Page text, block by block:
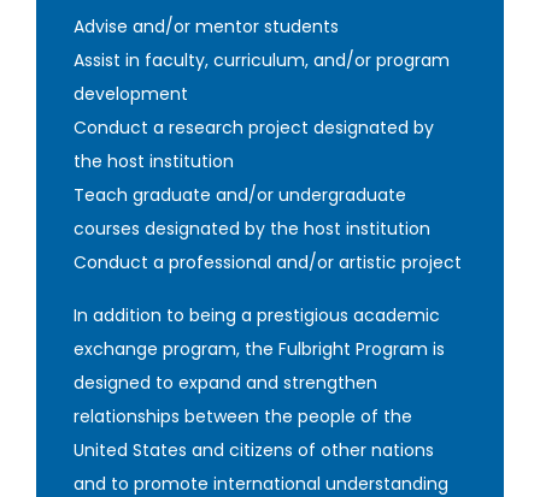
Advise and/or mentor students
Assist in faculty, curriculum, and/or program
development
Conduct a research project designated by
the host institution
Teach graduate and/or undergraduate
courses designated by the host institution
Conduct a professional and/or artistic project
In addition to being a prestigious academic
exchange program, the Fulbright Program is
designed to expand and strengthen
relationships between the people of the
United States and citizens of other nations
and to promote international understanding